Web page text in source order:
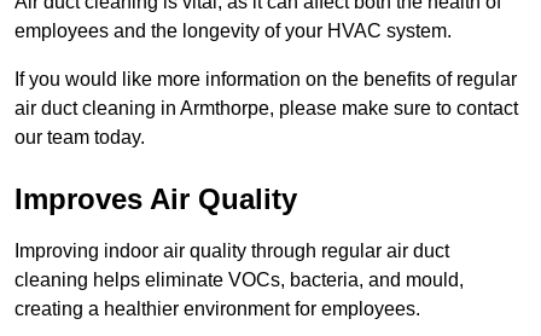
employees and the longevity of your HVAC system.
If you would like more information on the benefits of regular
air duct cleaning in Armthorpe, please make sure to contact
our team today.
Improves Air Quality
Improving indoor air quality through regular air duct
cleaning helps eliminate VOCs, bacteria, and mould,
creating a healthier environment for employees.